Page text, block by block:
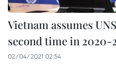
Vietnam assumes
second time in 2020-
02/04/2021 02:54